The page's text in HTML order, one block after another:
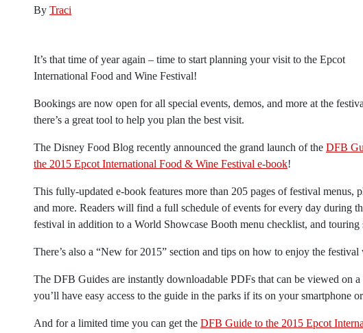
By Traci
It’s that time of year again – time to start planning your visit to the Epcot
International Food and Wine Festival!
Bookings are now open for all special events, demos, and more at the
there’s a great tool to help you plan the best visit.
The Disney Food Blog recently announced the grand launch of the DFB
the 2015 Epcot International Food & Wine Festival e-book!
This fully-updated e-book features more than 205 pages of festival menus,
and more. Readers will find a full schedule of events for every day during
festival in addition to a World Showcase Booth menu checklist, and touring
There’s also a “New for 2015” section and tips on how to enjoy the
The DFB Guides are instantly downloadable PDFs that can be viewed on
you’ll have easy access to the guide in the parks if its on your smartphone
And for a limited time you can get the DFB Guide to the 2015 Epcot